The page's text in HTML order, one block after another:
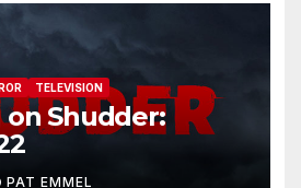
TELEVISION
on Shudder:
PAT EMMEL